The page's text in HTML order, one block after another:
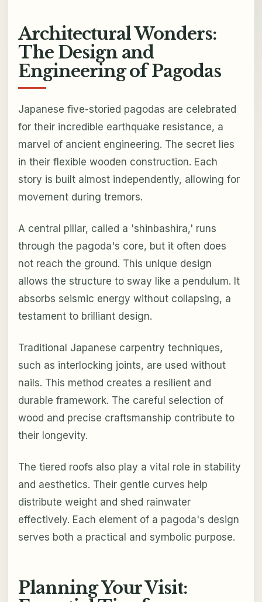
Architectural Wonders:
The Design and
Engineering of Pagodas
Japanese five-storied pagodas are celebrated
for their incredible earthquake resistance, a
marvel of ancient engineering. The secret lies
in their flexible wooden construction. Each
story is built almost independently, allowing for
movement during tremors.
A central pillar, called a 'shinbashira,' runs
through the pagoda's core, but it often does
not reach the ground. This unique design
allows the structure to sway like a pendulum. It
absorbs seismic energy without collapsing, a
testament to brilliant design.
Traditional Japanese carpentry techniques,
such as interlocking joints, are used without
nails. This method creates a resilient and
durable framework. The careful selection of
wood and precise craftsmanship contribute to
their longevity.
The tiered roofs also play a vital role in stability
and aesthetics. Their gentle curves help
distribute weight and shed rainwater
effectively. Each element of a pagoda's design
serves both a practical and symbolic purpose.
Planning Your Visit: